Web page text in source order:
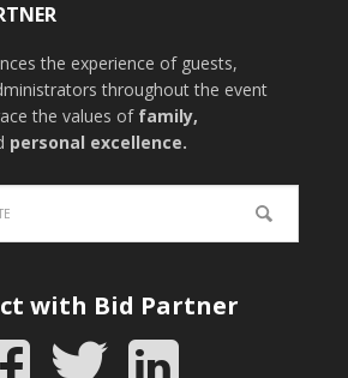
the experience of guests,
throughout the event
the values of family,
personal excellence.
with Bid Partner